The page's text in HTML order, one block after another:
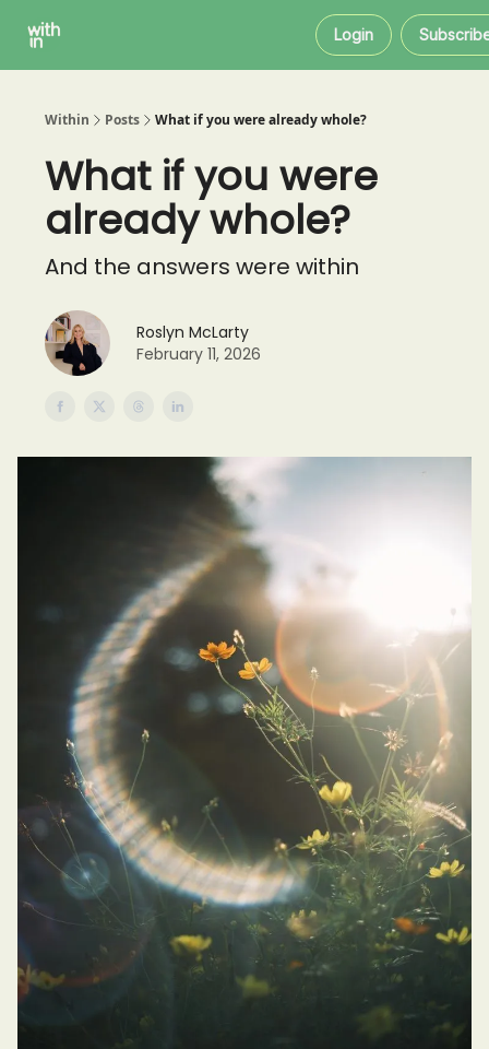
Login
Within Posts What if you were already whole?
What if you were
already whole?
And the answers were within
Roslyn McLarty
February 11, 2026